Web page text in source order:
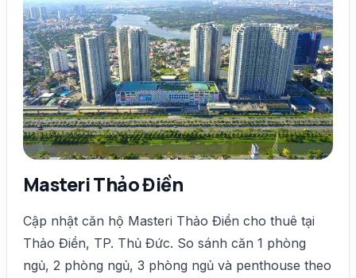
Masteri Thảo Điền
Cập nhật căn hộ Masteri Thảo Điền cho thuê tại
Thảo Điền, TP. Thủ Đức. So sánh căn 1 phòng
ngủ, 2 phòng ngủ, 3 phòng ngủ và penthouse theo